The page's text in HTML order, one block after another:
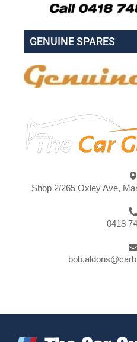
GENUINE SPARES
Shop 2/265 Oxley Ave,
0418